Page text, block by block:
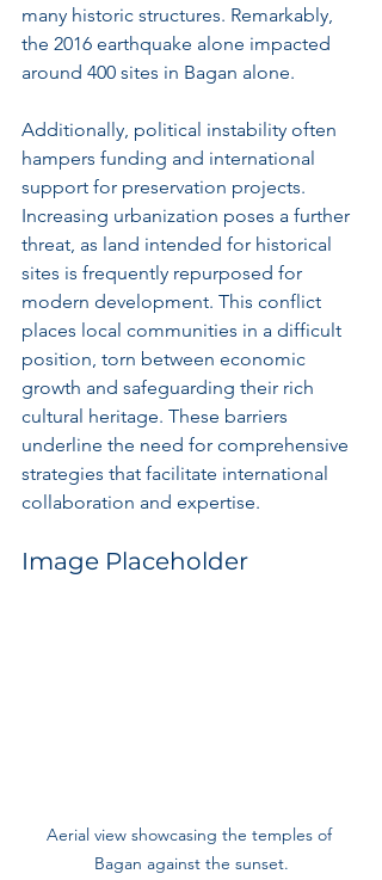
many historic structures. Remarkably,
the 2016 earthquake alone impacted
around 400 sites in Bagan alone.
Additionally, political instability often
hampers funding and international
support for preservation projects.
Increasing urbanization poses a further
threat, as land intended for historical
sites is frequently repurposed for
modern development. This conflict
places local communities in a difficult
position, torn between economic
growth and safeguarding their rich
cultural heritage. These barriers
underline the need for comprehensive
strategies that facilitate international
collaboration and expertise.
Image Placeholder
Aerial view showcasing the temples of
Bagan against the sunset.